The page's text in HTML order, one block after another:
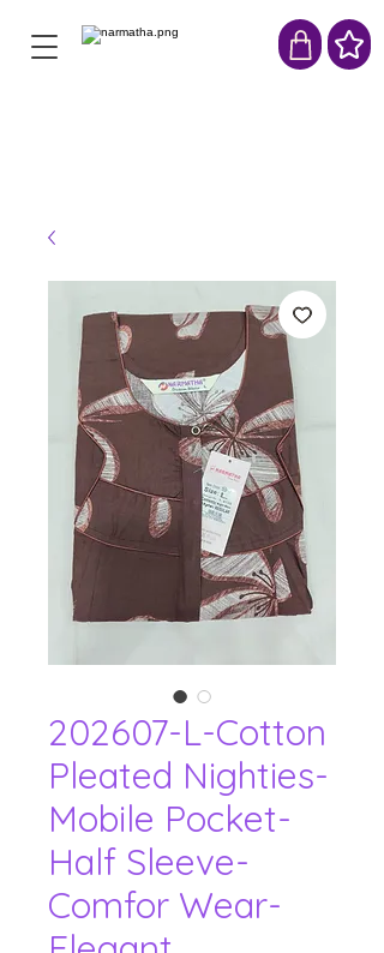
202607-L-Cotton
Pleated Nighties-
Mobile Pocket-
Half Sleeve-
Comfor Wear-